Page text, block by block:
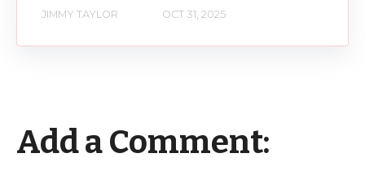
JIMMY TAYLOR OCT 31, 2025
Add a Comment: